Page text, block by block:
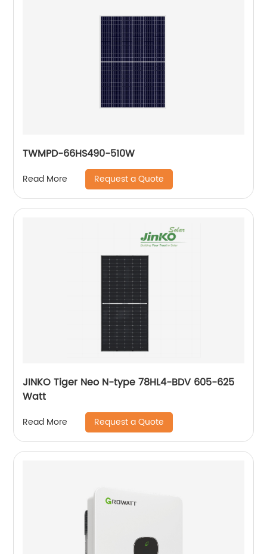
TWMPD-66HS490-510W
Read More Request a Quote
JINKO Tiger Neo N-type 78HL4-BDV 605-625
Watt
Read More Request a Quote